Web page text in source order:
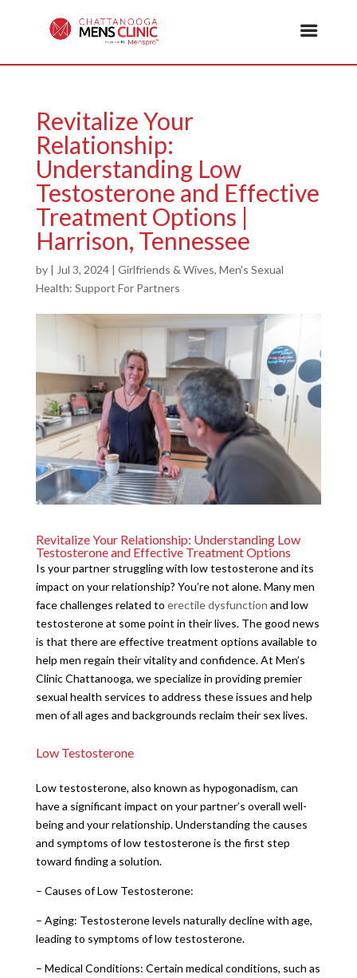
Revitalize Your
Relationship:
Understanding Low
Testosterone and Effective
Treatment Options |
Harrison, Tennessee
by | Jul 3, 2024| Girlfriends & Wives, Men's Sexual
Health: Support For Partners
Revitalize Your Relationship: Understanding Low
Testosterone and Effective Treatment Options
Is your partner struggling with low testosterone and its
impact on your relationship? You’re not alone. Many men
face challenges related to erectile dysfunction and low
testosterone at some point in their lives. The good news
is that there are effective treatment options available to
help men regain their vitality and confidence. At Men’s
Clinic Chattanooga, we specialize in providing premier
sexual health services to address these issues and help
men of all ages and backgrounds reclaim their sex lives.
Low Testosterone
Low testosterone, also known as hypogonadism, can
have a significant impact on your partner’s overall well-
being and your relationship. Understanding the causes
and symptoms of low testosterone is the first step
toward finding a solution.
– Causes of Low Testosterone:
– Aging: Testosterone levels naturally decline with age,
leading to symptoms of low testosterone.
– Medical Conditions: Certain medical conditions, such as